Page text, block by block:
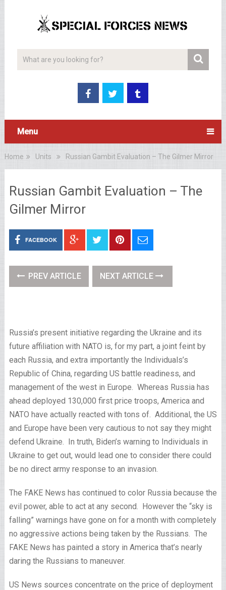
Menu
Home Units Russian Gambit Evaluation – The Gilmer Mirror
Russian Gambit Evaluation – The
Gilmer Mirror
FACEBOOK
PREV ARTICLE NEXT ARTICLE
Russia’s present initiative regarding the Ukraine and its
future affiliation with NATO is, for my part, a joint feint by
each Russia, and extra importantly the Individuals’s
Republic of China, regarding US battle readiness, and
management of the west in Europe. Whereas Russia has
ahead deployed 130,000 first price troops, America and
NATO have actually reacted with tons of. Additional, the US
and Europe have been very cautious to not say they might
defend Ukraine. In truth, Biden’s warning to Individuals in
Ukraine to get out, would lead one to consider there could
be no direct army response to an invasion.
The FAKE News has continued to color Russia because the
evil power, able to act at any second. However the “sky is
falling” warnings have gone on for a month with completely
no aggressive actions being taken by the Russians. The
FAKE News has painted a story in America that’s nearly
daring the Russians to maneuver.
US News sources concentrate on the price of deployment